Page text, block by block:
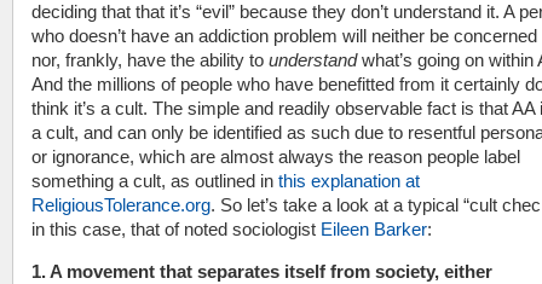
deciding that that it’s “evil” because they don’t understand it. A
who doesn’t have an addiction problem will neither be concerned
nor, frankly, have the ability to understandwhat’s going on within
And the millions of people who have benefitted from it certainly
think it’s a cult. The simple and readily observable fact is that AA
a cult, and can only be identified as such due to resentful
or ignorance, which are almost always the reason people label
something a cult, as outlined in this explanation at
ReligiousTolerance.org. So let’s take a look at a typical “cult
in this case, that of noted sociologist Eileen Barker:
1. A movement that separates itself from society, either